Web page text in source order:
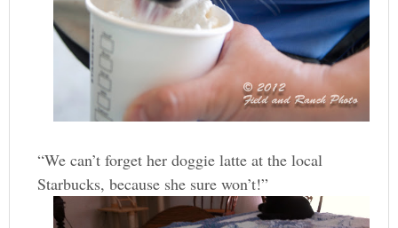
“We can’t forget her doggie latte at the local
Starbucks, because she sure won’t!”